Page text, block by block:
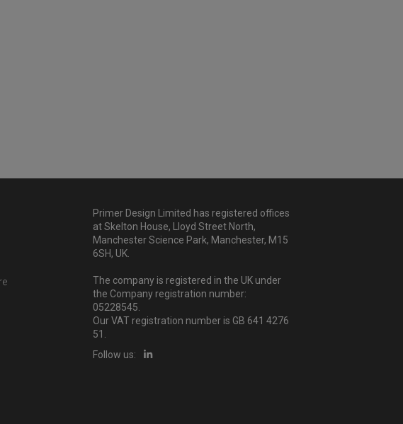
Primer Design Limited has registered offices
at Skelton House, Lloyd Street North,
Manchester Science Park, Manchester, M15
6SH, UK.
The company is registered in the UK under
the Company registration number:
05228545.
Our VAT registration number is GB 641 4276
51.
Follow us: